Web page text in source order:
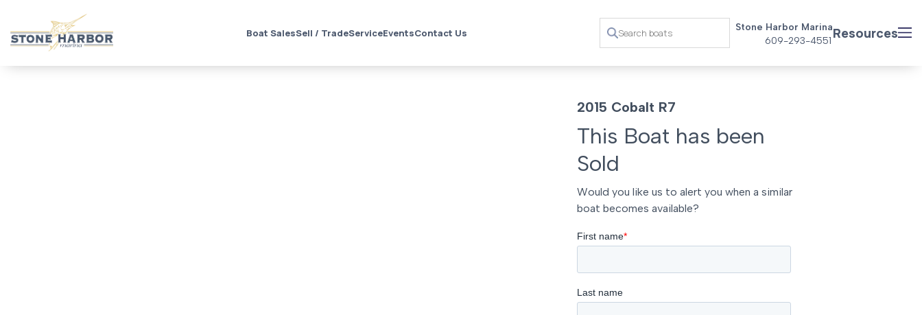
Boat SalesSell / TradeServiceEventsContact Us
Stone Harbor Marina
609-293-4551 Resources
2015 Cobalt R7
This Boat has been
Sold
Would you like us to alert you when a similar
boat becomes available?